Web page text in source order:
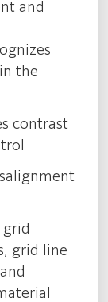
and
the
contrast
grid line